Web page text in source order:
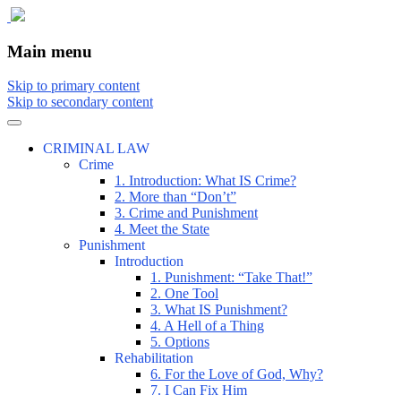
The Illustrated Guide to Law
how it really works, and why.
Main menu
Skip to primary content
Skip to secondary content
CRIMINAL LAW
Crime
1. Introduction: What IS Crime?
2. More than “Don’t”
3. Crime and Punishment
4. Meet the State
Punishment
Introduction
1. Punishment: “Take That!”
2. One Tool
3. What IS Punishment?
4. A Hell of a Thing
5. Options
Rehabilitation
6. For the Love of God, Why?
7. I Can Fix Him